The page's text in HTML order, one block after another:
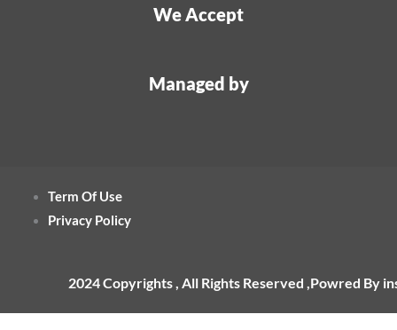
We Accept
Managed by
Term Of Use
Privacy Policy
2024 Copyrights , All Rights Reserved ,Powred By